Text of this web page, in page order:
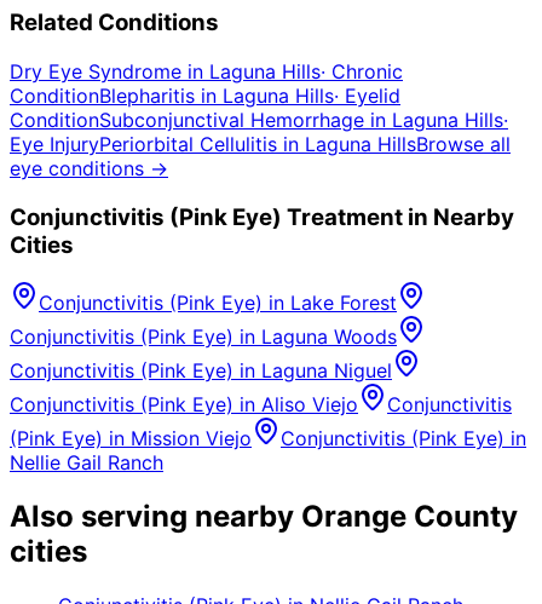
Related Conditions
Dry Eye Syndrome in Laguna Hills· Chronic
ConditionBlepharitis in Laguna Hills· Eyelid
ConditionSubconjunctival Hemorrhage in Laguna Hills·
Eye InjuryPeriorbital Cellulitis in Laguna HillsBrowse all
eye conditions →
Conjunctivitis (Pink Eye) Treatment in Nearby
Cities
Conjunctivitis (Pink Eye) in Lake Forest
Conjunctivitis (Pink Eye) in Laguna Woods
Conjunctivitis (Pink Eye) in Laguna Niguel
Conjunctivitis (Pink Eye) in Aliso Viejo
Conjunctivitis
(Pink Eye) in Mission Viejo Conjunctivitis (Pink Eye) in
Nellie Gail Ranch
Also serving nearby Orange County
cities